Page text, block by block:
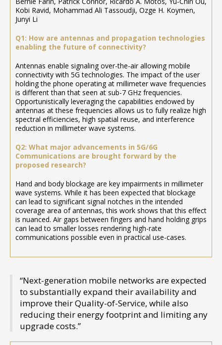
Kobi Ravid, Mohammad Ali Tassoudji, Ozge H. Koymen,
Junyi Li
Q1: How are antennas and propagation technologies
enabling the future of connectivity?
Antennas enable signaling over-the-air allowing mobile
connectivity with 5G technologies. The impact of the user
holding the phone operating at millimeter wave frequencies
is different than that seen at sub-7 GHz frequencies.
Opportunistically leveraging the capabilities endowed by
antennas at these frequencies allows us to fully realize high
spectral efficiencies, high spatial reuse, and interference
reduction in millimeter wave systems.
Q2: What major advancements in 5G/6G
Communications are brought forward by the
proposed research?
Hand and body blockage are key impairments in millimeter
wave systems. While it has been expected that blockage
can lead to significant signal notches in the intended
coverage area of antennas, this work shows that this effect
is nuanced. Air gaps between fingers and hand holding grips
can lead to smaller losses rendering high-rate
communications possible even in practical use-cases.
“Next-generation mobile networks are expected
to substantially expand their availability and
improve their Quality-of-Service, while also
reducing their energy footprint and limiting any
upgrade costs.”